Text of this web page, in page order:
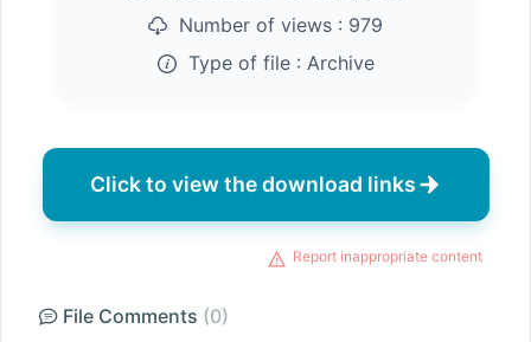
Number of views : 979
Type of file : Archive
Click to view the download links
Report inappropriate content
File Comments (0)